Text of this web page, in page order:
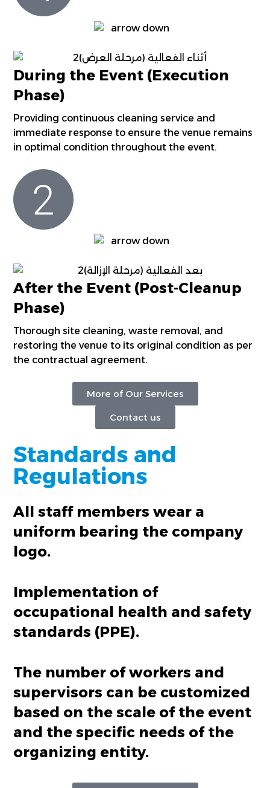
During the Event (Execution
Phase)
Providing continuous cleaning service and
immediate response to ensure the venue remains
in optimal condition throughout the event.
After the Event (Post-Cleanup
Phase)
Thorough site cleaning, waste removal, and
restoring the venue to its original condition as per
the contractual agreement.
More of Our Services
Contact us
Standards and
Regulations
All staff members wear a
uniform bearing the company
logo.
Implementation of
occupational health and safety
standards (PPE).
The number of workers and
supervisors can be customized
based on the scale of the event
and the specific needs of the
organizing entity.